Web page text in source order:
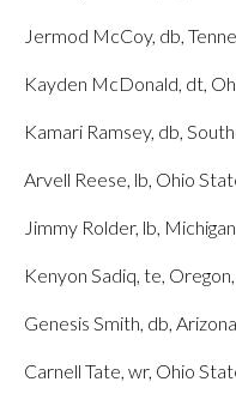
Jermod McCoy, db,
Kayden McDonald, dt,
Kamari Ramsey, db,
Arvell Reese, lb, Ohio
Jimmy Rolder, lb,
Kenyon Sadiq, te,
Genesis Smith, db,
Carnell Tate, wr, Ohio